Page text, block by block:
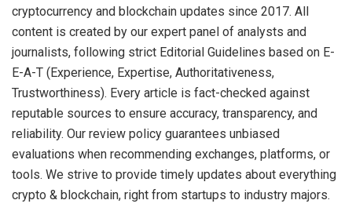
cryptocurrency and blockchain updates since 2017. All
content is created by our expert panel of analysts and
journalists, following strict Editorial Guidelines based on E-
E-A-T (Experience, Expertise, Authoritativeness,
Trustworthiness). Every article is fact-checked against
reputable sources to ensure accuracy, transparency, and
reliability. Our review policy guarantees unbiased
evaluations when recommending exchanges, platforms, or
tools. We strive to provide timely updates about everything
crypto & blockchain, right from startups to industry majors.